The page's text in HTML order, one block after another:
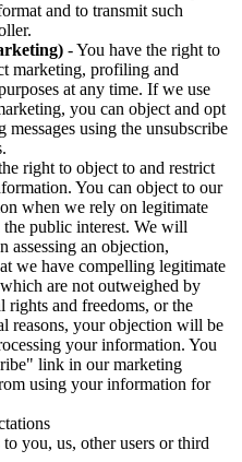
and to transmit such
- You have the right to
marketing, profiling and
at any time. If we use
you can object and opt
using the unsubscribe
right to object to and restrict
You can object to our
when we rely on legitimate
public interest. We will
assessing an objection,
we have compelling legitimate
are not outweighed by
rights and freedoms, or the
reasons, your objection will be
your information. You
link in our marketing
using your information for
you, us, other users or third